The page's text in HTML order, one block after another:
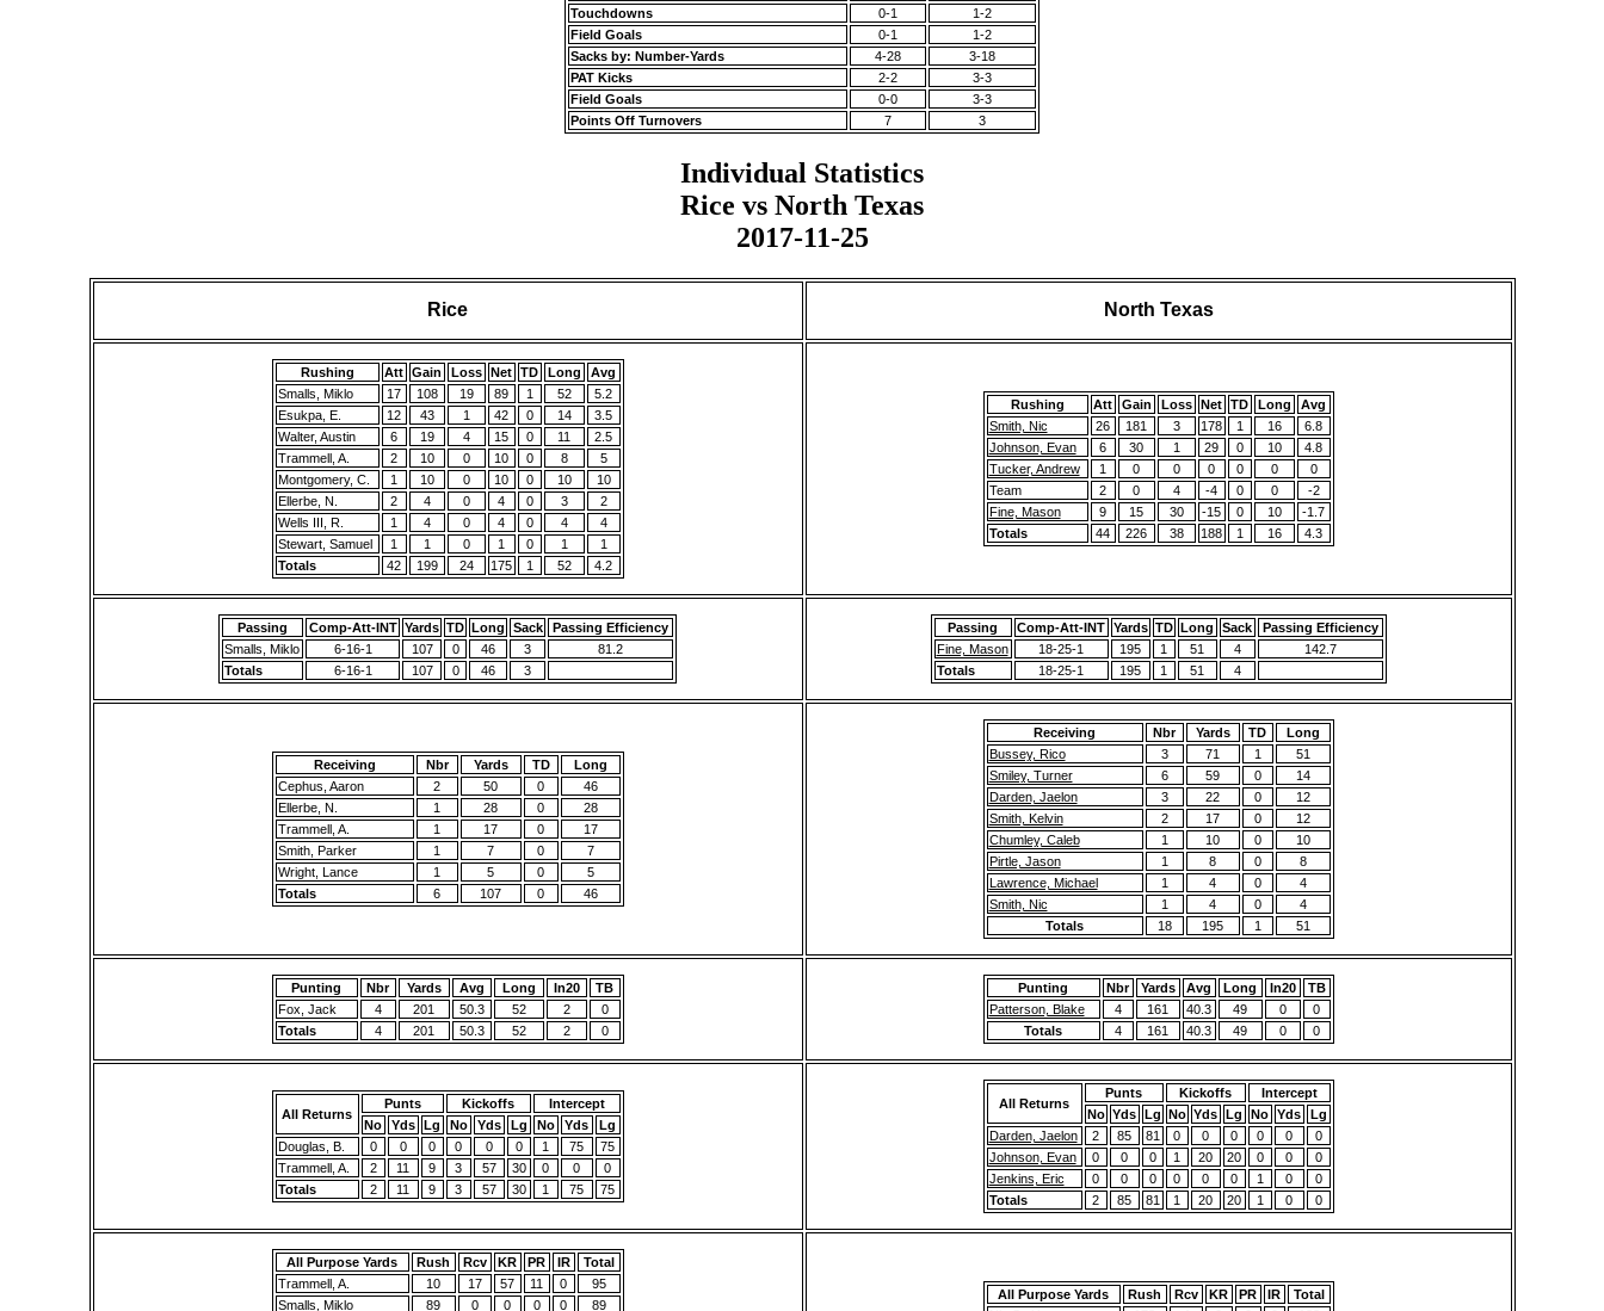
Touchdowns
0-1
1-2
Field Goals
0-1
1-2
Sacks by: Number-Yards
4-28
3-18
PAT Kicks
2-2
3-3
Field Goals
0-0
3-3
Points Off Turnovers
7 3
Individual Statistics
Rice vs North Texas
2017-11-25
Rice North Texas
Rushing Att Gain Loss Net TD Long
Avg
Smalls, Miklo
17 108 19 89 1 52
5.2
Esukpa, E.
12 43 1 42 0 14
3.5
Walter, Austin
6 19 4 15 0 11
2.5
Trammell, A.
2 10 0 10 0 8
5
Montgomery, C.
1 10 0 10 0 10
10
Ellerbe, N.
2 4 0 4 0 3
2
Wells III, R.
1 4 0 4 0 4
4
Stewart, Samuel
1 1 0 1 0 1
1
Totals
42 199 24 175 1 52 4.2
Rushing Att Gain Loss Net TD Long
Avg
Smith, Nic
26 181 3 178 1 16
6.8
Johnson, Evan
6 30 1 29 0 10
4.8
Tucker, Andrew
1 0 0 0 0 0
0
Team
2 0 4 -4 0 0
-2
Fine, Mason
9 15 30 -15 0 10
-1.7
Totals
44 226 38 188 1 16 4.3
Passing Comp-Att-INT Yards TD Long Sack
Passing Efficiency
Smalls, Miklo
6-16-1 107 0 46 3
81.2
Totals
6-16-1 107 0 46 3
Passing Comp-Att-INT Yards TD Long Sack
Passing Efficiency
Fine, Mason
18-25-1 195 1 51 4
142.7
Totals
18-25-1 195 1 51 4
Receiving Nbr Yards TD
Long
Cephus, Aaron
2 50 0
46
Ellerbe, N.
1 28 0
28
Trammell, A.
1 17 0
17
Smith, Parker
1 7 0
7
Wright, Lance
1 5 0
5
Totals
6 107 0 46
Receiving Nbr Yards TD
Long
Bussey, Rico
3 71 1
51
Smiley, Turner
6 59 0
14
Darden, Jaelon
3 22 0
12
Smith, Kelvin
2 17 0
12
Chumley, Caleb
1 10 0
10
Pirtle, Jason
1 8 0
8
Lawrence, Michael
1 4 0
4
Smith, Nic
1 4 0
4
Totals
18 195 1 51
Punting Nbr Yards Avg Long In20
TB
Fox, Jack
4 201 50.3 52 2
0
Totals
4 201 50.3 52 2 0
Punting Nbr Yards Avg Long In20
TB
Patterson, Blake
4 161 40.3 49 0
0
Totals
4 161 40.3 49 0 0
All Returns
Punts Kickoffs
Intercept
No
Yds Lg No Yds Lg No Yds
Lg
Douglas, B.
0 0 0 0 0 0 1 75
75
Trammell, A.
2 11 9 3 57 30 0 0
0
Totals
2 11 9 3 57 30 1 75 75
All Returns
Punts Kickoffs
Intercept
No Yds Lg No Yds Lg No Yds
Lg
Darden, Jaelon
2 85 81 0 0 0 0 0
0
Johnson, Evan
0 0 0 1 20 20 0 0
0
Jenkins, Eric
0 0 0 0 0 0 1 0
0
Totals
2 85 81 1 20 20 1 0 0
All Purpose Yards Rush Rcv KR PR IR
Total
Trammell, A.
10 17 57 11 0
95
Smalls, Miklo
89 0 0 0 0
89
All Purpose Yards Rush Rcv KR PR IR
Total